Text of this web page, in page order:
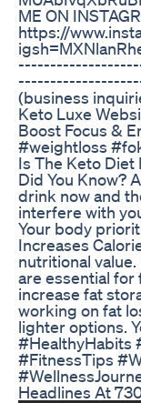
ME ON
https://
(business
Keto Luxe
Boost Focus &
#weightloss
Is The Keto Diet
Did You Know?
drink now and
interfere with
Your body
Increases
nutritional
are essential for
increase fat
working on fat
lighter options.
#HealthyHabits
#FitnessTips
Headlines At